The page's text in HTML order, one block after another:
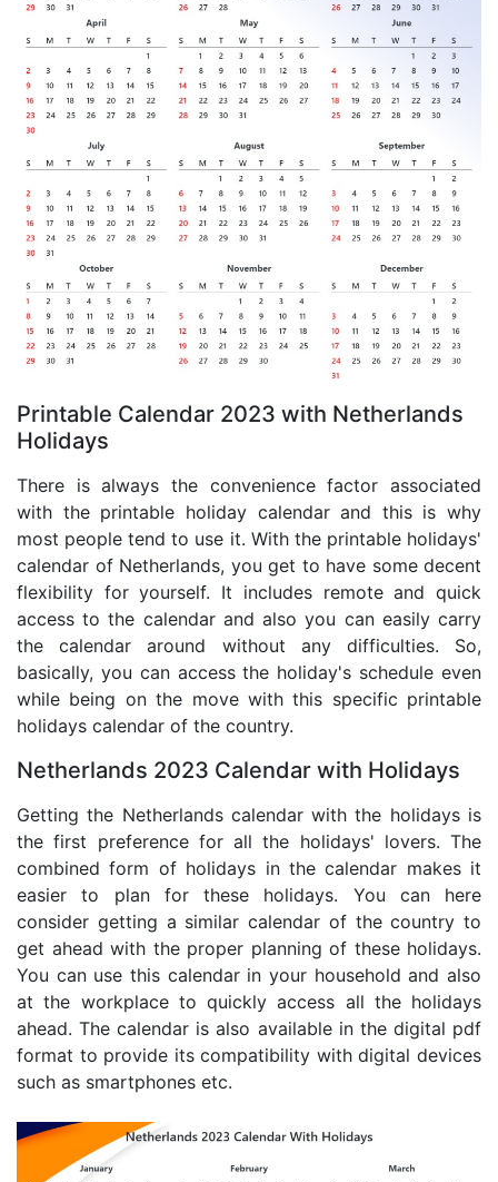
Printable Calendar 2023 with Netherlands
Holidays
There is always the convenience factor associated
with the printable holiday calendar and this is why
most people tend to use it. With the printable holidays'
calendar of Netherlands, you get to have some decent
flexibility for yourself. It includes remote and quick
access to the calendar and also you can easily carry
the calendar around without any difficulties. So,
basically, you can access the holiday's schedule even
while being on the move with this specific printable
holidays calendar of the country.
Netherlands 2023 Calendar with Holidays
Getting the Netherlands calendar with the holidays is
the first preference for all the holidays' lovers. The
combined form of holidays in the calendar makes it
easier to plan for these holidays. You can here
consider getting a similar calendar of the country to
get ahead with the proper planning of these holidays.
You can use this calendar in your household and also
at the workplace to quickly access all the holidays
ahead. The calendar is also available in the digital pdf
format to provide its compatibility with digital devices
such as smartphones etc.